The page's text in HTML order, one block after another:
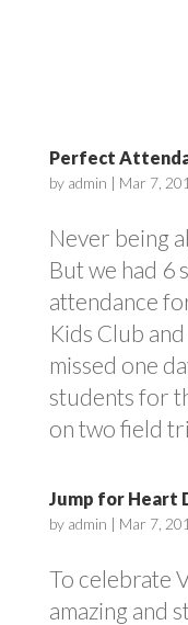
Perfect
by admin | Mar 7,
Never being
But we had 6
attendance
Kids Club
missed one
students for
on two field
Jump for Heart
by admin | Mar 7,
To celebrate
amazing and